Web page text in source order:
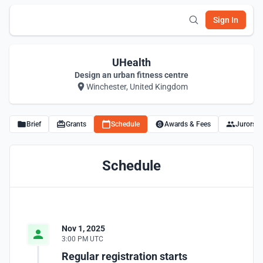
Sign In
UHealth
Design an urban fitness centre
Winchester, United Kingdom
Brief Grants Schedule Awards & Fees Jurors
Schedule
Nov 1, 2025
3:00 PM UTC
Regular registration starts